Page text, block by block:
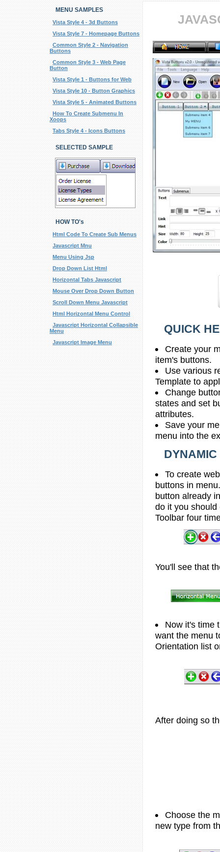
MENU SAMPLES
Vista Style 4 - 3d Buttons
Vista Style 7 - Homepage Buttons
Common Style 2 - Navigation
Buttons
Common Style 3 - Web Page
Button
Vista Style 1 - Buttons for Web
Vista Style 10 - Button Graphics
Vista Style 5 - Animated Buttons
How To Create Submenu In
Xoops
Tabs Style 4 - Icons Buttons
SELECTED SAMPLE
HOW TO's
Html Code To Create Sub Menus
Javascript Mnu
Menu Using Jsp
Drop Down List Html
Horizontal Tabs Javascript
Mouse Over Drop Down Button
Scroll Down Menu Javascript
Html Horizontal Menu Control
Javascript Horizontal Collapsible
Menu
Javascript Image Menu
QUICK
Create your
item's buttons.
Use various
Template to
Change
states and set
attributes.
Save your
menu into the
DYNAMIC
To create
buttons in
button already
do it you
Toolbar four
You'll see that
Now it's time
want the menu
Orientation list
After doing so
Choose the
new type from